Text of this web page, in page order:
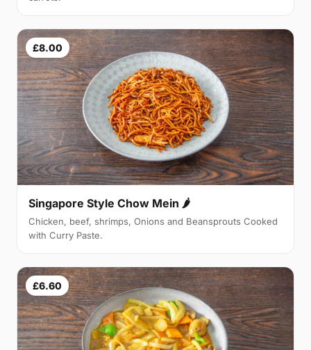
£8.00
Singapore Style Chow Mein 🌶
Chicken, beef, shrimps, Onions and Beansprouts Cooked
with Curry Paste.
£6.60